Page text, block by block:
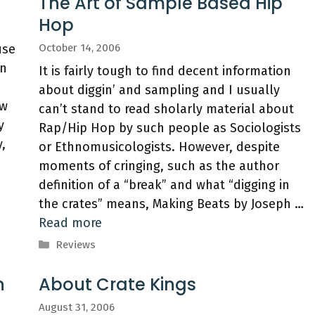
Hop
October 14, 2006
It is fairly tough to find decent information
about diggin’ and sampling and I usually
can’t stand to read sholarly material about
Rap/Hip Hop by such people as Sociologists
or Ethnomusicologists. However, despite
moments of cringing, such as the author
definition of a “break” and what “digging in
the crates” means, Making Beats by Joseph …
Read more
Categories
Reviews
About Crate Kings
August 31, 2006